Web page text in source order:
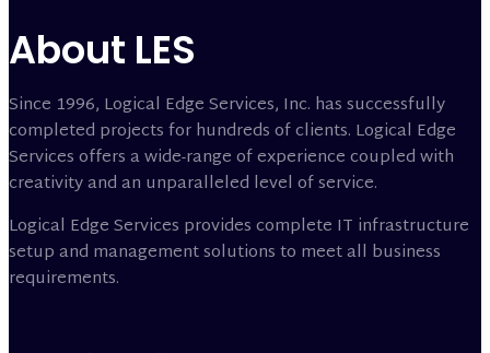
About LES
Since 1996, Logical Edge Services, Inc. has successfully
completed projects for hundreds of clients. Logical Edge
Services offers a wide-range of experience coupled with
creativity and an unparalleled level of service.
Logical Edge Services provides complete IT infrastructure
setup and management solutions to meet all business
requirements.